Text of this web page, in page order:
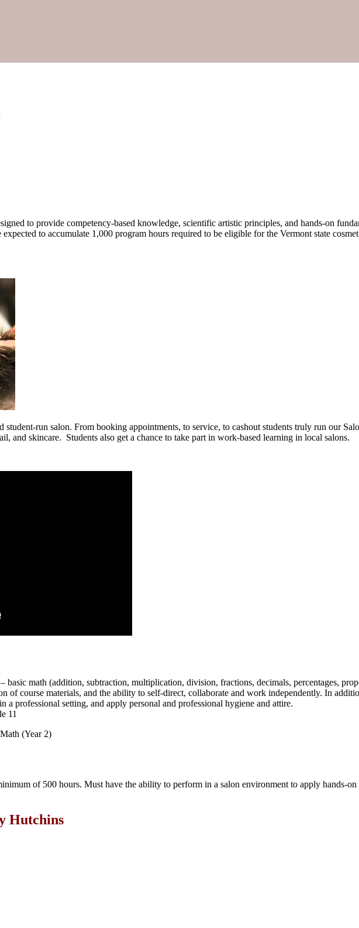
to provide competency-based knowledge, scientific artistic principles, and hands-on
to accumulate 1,000 program hours required to be eligible for the Vermont state
student-run salon. From booking appointments, to service, to cashout students truly run our
and skincare. Students also get a chance to take part in work-based learning in local salons.
basic math (addition, subtraction, multiplication, division, fractions, decimals, percentages,
of course materials, and the ability to self-direct, collaborate and work independently. In
professional setting, and apply personal and professional hygiene and attire.
11
(Year 2)
of 500 hours. Must have the ability to perform in a salon environment to apply hands-
Hutchins